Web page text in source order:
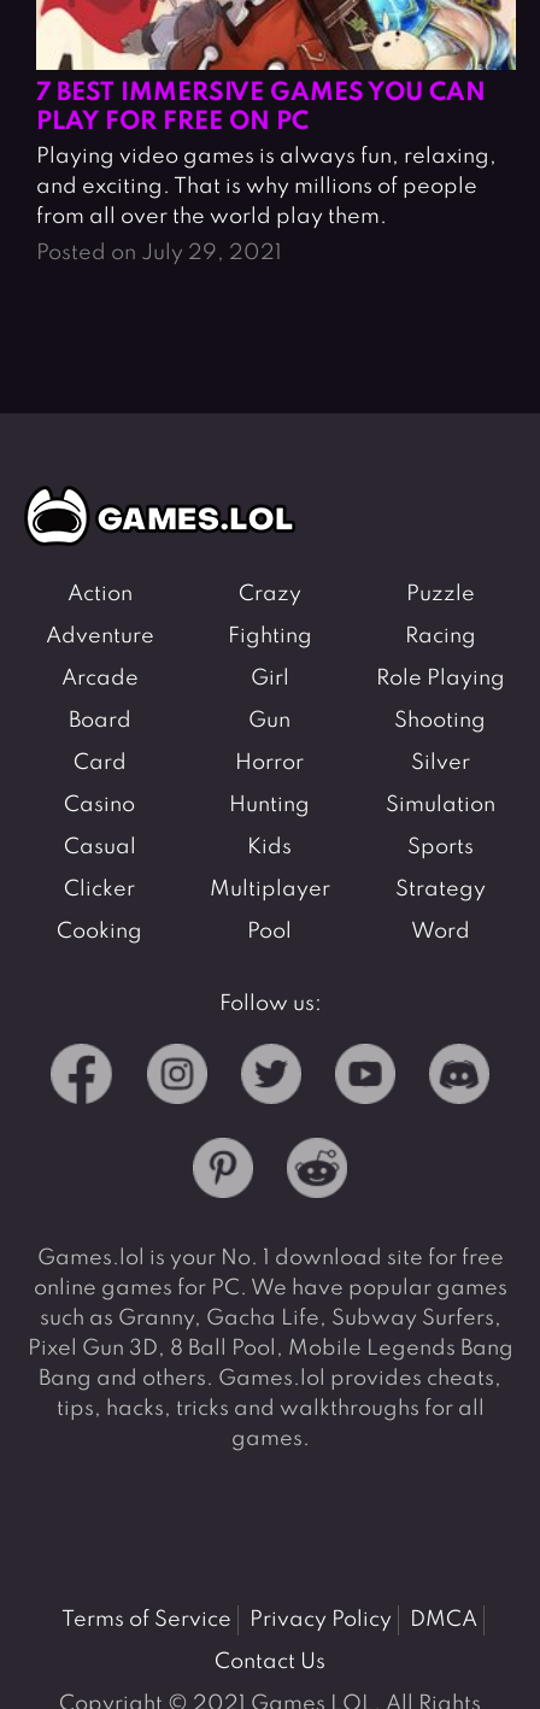
7 BEST IMMERSIVE GAMES YOU CAN
PLAY FOR FREE ON PC
Playing video games is always fun, relaxing,
and exciting. That is why millions of people
from all over the world play them.
Posted on July 29, 2021
Action
Adventure
Arcade
Board
Card
Casino
Casual
Clicker
Cooking
Crazy
Fighting
Girl
Gun
Horror
Hunting
Kids
Multiplayer
Pool
Puzzle
Racing
Role Playing
Shooting
Silver
Simulation
Sports
Strategy
Word
Follow us:
Games.lol is your No. 1 download site for free
online games for PC. We have popular games
such as Granny, Gacha Life, Subway Surfers,
Pixel Gun 3D, 8 Ball Pool, Mobile Legends Bang
Bang and others. Games.lol provides cheats,
tips, hacks, tricks and walkthroughs for all
games.
Terms of Service Privacy Policy
DMCA
Contact Us
Copyright © 2021 Games LOL. All Rights